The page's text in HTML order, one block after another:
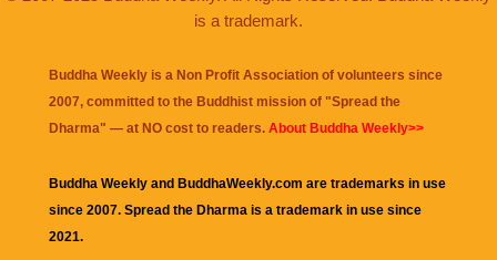
is a trademark.
Buddha Weekly is a Non Profit Association of volunteers since
2007, committed to the Buddhist mission of "Spread the
Dharma" — at NO cost to readers. About Buddha Weekly>>
Buddha Weekly and BuddhaWeekly.com are trademarks in use
since 2007. Spread the Dharma is a trademark in use since
2021.